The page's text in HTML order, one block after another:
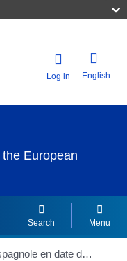
Log in English
European
Search Menu
Note de la délégation espagnole en date du 20/02/1991 à la Conférence intergouvernementale sur l'Union politique Citoyenneté européenne